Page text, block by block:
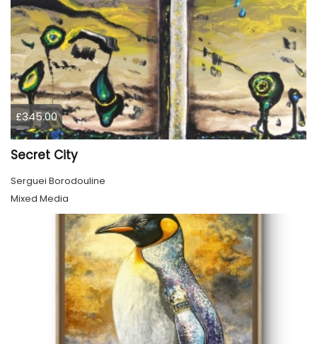
£345.00
Secret City
Serguei Borodouline
Mixed Media